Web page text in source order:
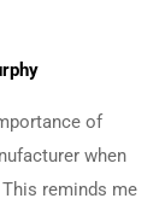
of
when
reminds me